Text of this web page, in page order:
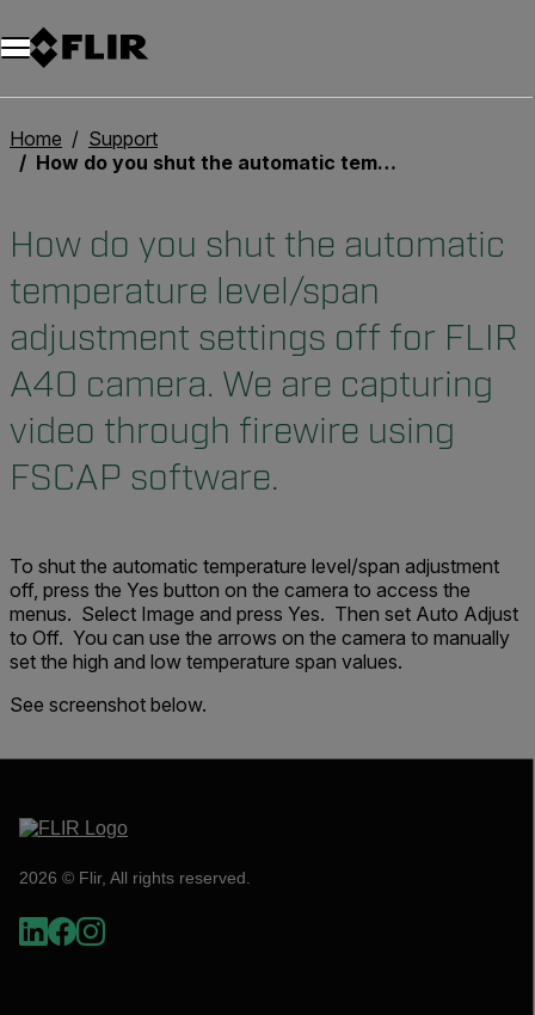
Home
Support
How do you shut the automatic temperature level/span adjustment settings off for FLIR A40 camera. We are capturing video through firewire using FSCAP software.
How do you shut the automatic
temperature level/span
adjustment settings off for FLIR
A40 camera. We are capturing
video through firewire using
FSCAP software.
To shut the automatic temperature level/span adjustment
off, press the Yes button on the camera to access the
menus. Select Image and press Yes. Then set Auto Adjust
to Off. You can use the arrows on the camera to manually
set the high and low temperature span values.
See screenshot below.
2026 © Flir, All rights reserved.